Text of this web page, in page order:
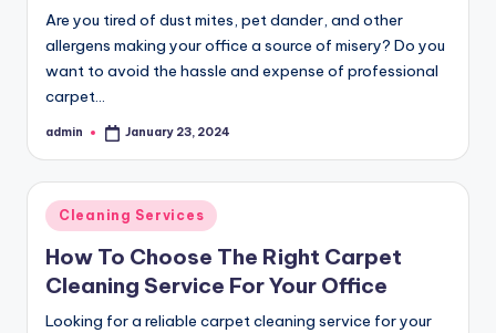
Are you tired of dust mites, pet dander, and other
allergens making your office a source of misery? Do you
want to avoid the hassle and expense of professional
carpet…
Posted
admin January 23, 2024
Posted
in
Cleaning Services
How To Choose The Right Carpet
Cleaning Service For Your Office
Looking for a reliable carpet cleaning service for your